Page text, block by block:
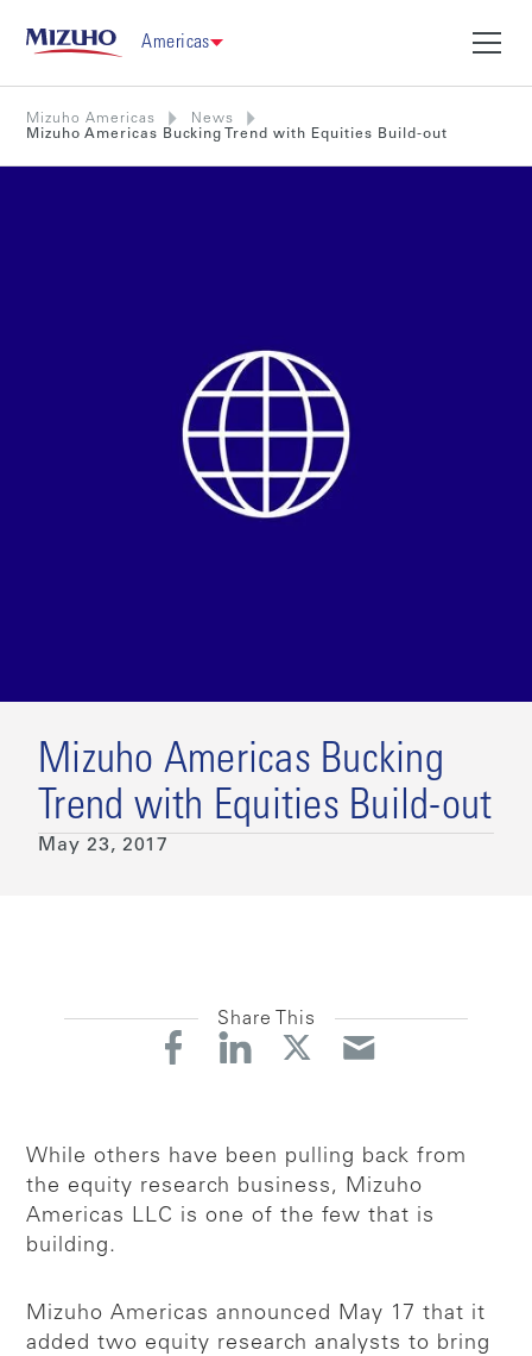
Americas
Mizuho Americas
News
Mizuho Americas Bucking Trend with Equities Build-out
Mizuho Americas Bucking
Trend with Equities Build-out
May 23, 2017
Share This
While others have been pulling back from
the equity research business, Mizuho
Americas LLC is one of the few that is
building.
Mizuho Americas announced May 17 that it
added two equity research analysts to bring